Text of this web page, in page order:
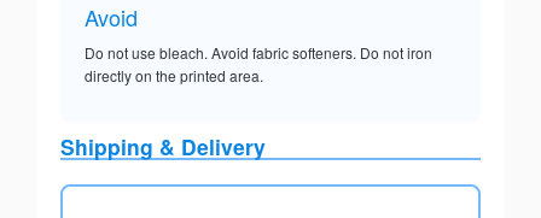
Avoid
Do not use bleach. Avoid fabric softeners. Do not iron
directly on the printed area.
Shipping & Delivery